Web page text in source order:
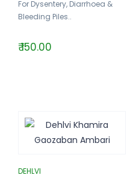
For Dysentery, Diarrhoea &
Bleeding Piles..
₹ 150.00
DEHLVI